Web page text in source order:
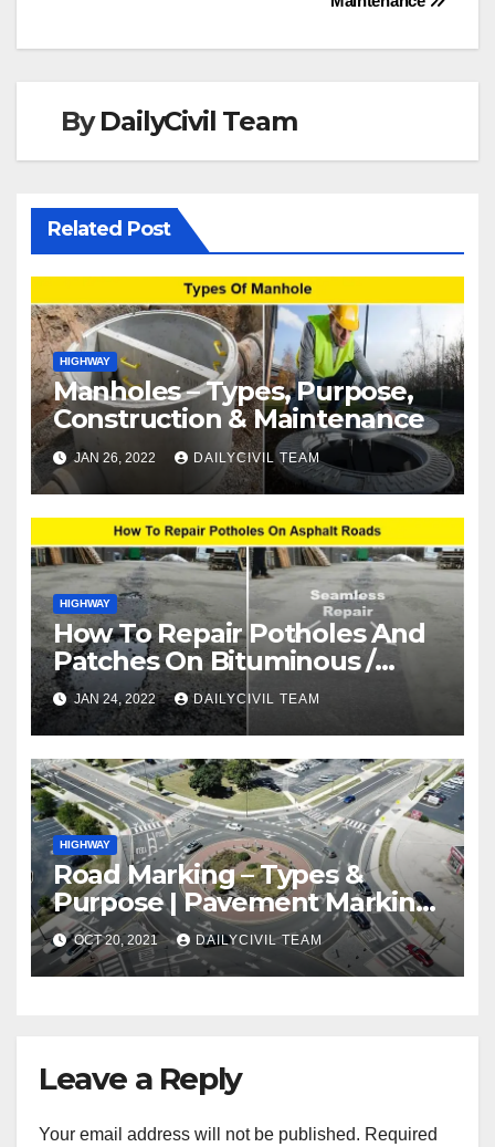
ByDailyCivil Team
Related Post
HIGHWAY
Manholes – Types, Purpose,
Construction & Maintenance
JAN 26, 2022 DAILYCIVIL TEAM
HIGHWAY
How To Repair Potholes And
Patches On Bituminous /
Asphalt Roads
JAN 24, 2022 DAILYCIVIL TEAM
HIGHWAY
Road Marking – Types &
Purpose | Pavement Marking
Types
OCT 20, 2021 DAILYCIVIL TEAM
Leave a Reply
Your email address will not be published. Required